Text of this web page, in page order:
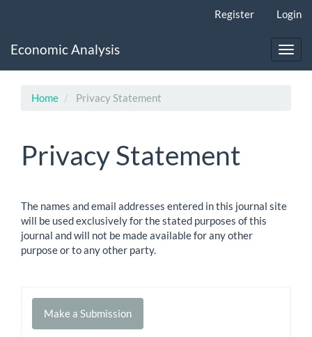
Content
Register Login
Economic Analysis
Home Privacy Statement
Privacy Statement
The names and email addresses entered in this journal site
will be used exclusively for the stated purposes of this
journal and will not be made available for any other
purpose or to any other party.
Make
Make a Submission